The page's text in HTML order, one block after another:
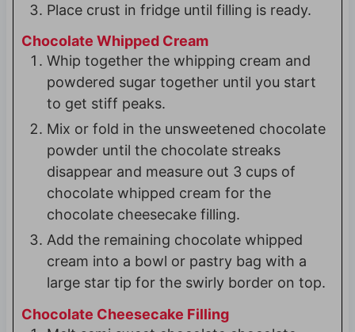
Place crust in fridge until filling is ready.
Chocolate Whipped Cream
Whip together the whipping cream and
powdered sugar together until you start
to get stiff peaks.
Mix or fold in the unsweetened chocolate
powder until the chocolate streaks
disappear and measure out 3 cups of
chocolate whipped cream for the
chocolate cheesecake filling.
Add the remaining chocolate whipped
cream into a bowl or pastry bag with a
large star tip for the swirly border on top.
Chocolate Cheesecake Filling